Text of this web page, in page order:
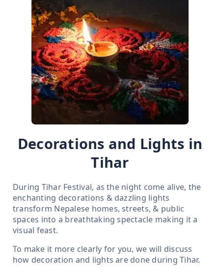
Decorations and Lights in
Tihar
During Tihar Festival, as the night come alive, the
enchanting decorations & dazzling lights
transform Nepalese homes, streets, & public
spaces into a breathtaking spectacle making it a
visual feast.
To make it more clearly for you, we will discuss
how decoration and lights are done during Tihar.